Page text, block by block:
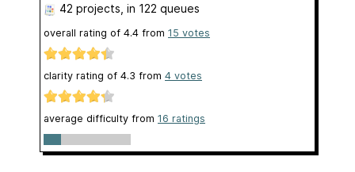
42 projects , in 122 queues
overall rating of 4.4 from 15 votes
clarity rating of 4.3 from 4 votes
average difficulty from 16 ratings